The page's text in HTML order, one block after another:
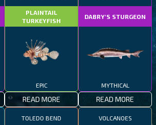
PLAINTAIL
TURKEYFISH
EPIC
READ MORE
DABRY'S STURGEON
MYTHICAL
READ MORE
TOLEDO BEND VOLCANOES